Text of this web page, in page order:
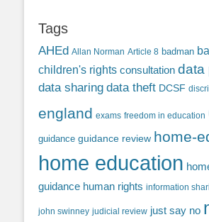
Tags
AHEd Allan Norman Article 8 badman
children's rights consultation data
data sharing data theft DCSF
england exams freedom in education
guidance guidance review home-
home education
guidance human rights information
john swinney judicial review just say no